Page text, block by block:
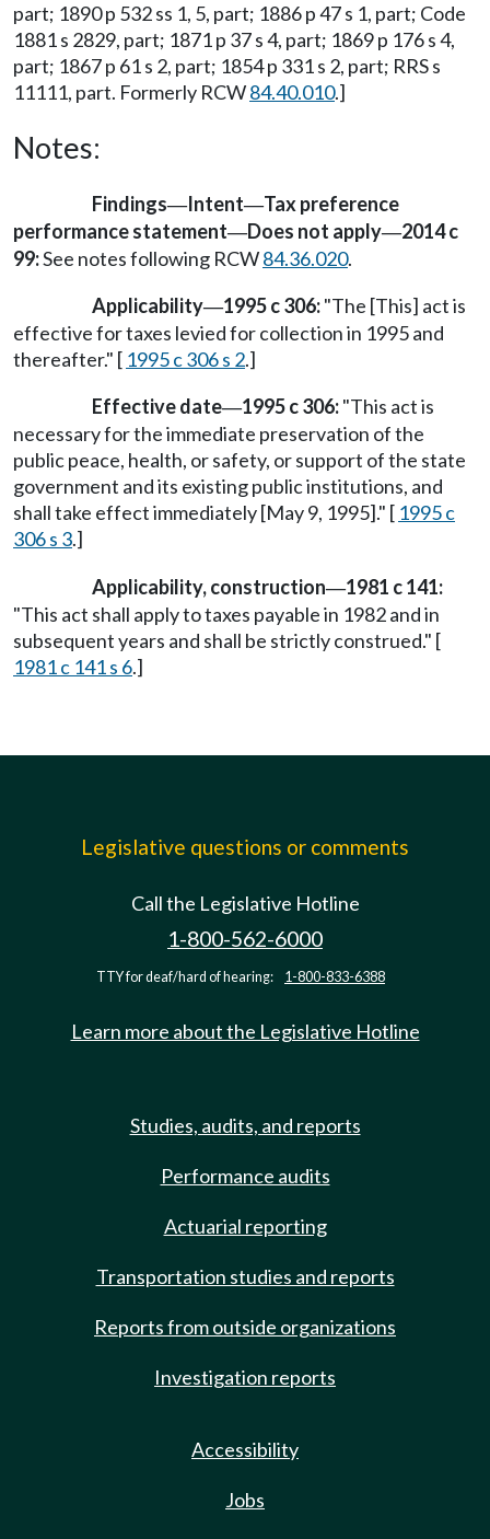
part; 1890 p 532 ss 1, 5, part; 1886 p 47 s 1, part; Code
1881 s 2829, part; 1871 p 37 s 4, part; 1869 p 176 s 4,
part; 1867 p 61 s 2, part; 1854 p 331 s 2, part; RRS s
11111, part. Formerly RCW84.40.010.]
Notes:
Findings—Intent—Tax preference
performance statement—Does not apply—2014 c
99:See notes following RCW84.36.020.
Applicability—1995 c 306:"The [This] act is
effective for taxes levied for collection in 1995 and
thereafter." [ 1995 c 306 s 2.]
Effective date—1995 c 306:"This act is
necessary for the immediate preservation of the
public peace, health, or safety, or support of the state
government and its existing public institutions, and
shall take effect immediately [May 9, 1995]." [ 1995 c
306 s 3.]
Applicability, construction—1981 c 141:
"This act shall apply to taxes payable in 1982 and in
subsequent years and shall be strictly construed." [
1981 c 141 s 6.]
Legislative questions or comments
Call the Legislative Hotline
1-800-562-6000
TTY for deaf/hard of hearing: 1-800-833-6388
Learn more about the Legislative Hotline
Studies, audits, and reports
Performance audits
Actuarial reporting
Transportation studies and reports
Reports from outside organizations
Investigation reports
Accessibility
Jobs